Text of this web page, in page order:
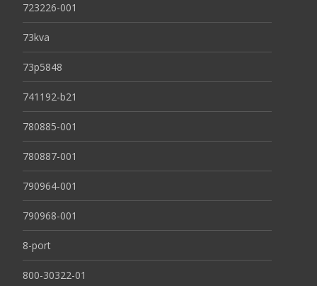
723226-001
73kva
73p5848
741192-b21
780885-001
780887-001
790964-001
790968-001
8-port
800-30322-01